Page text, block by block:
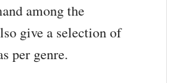
among the
give a selection of
per genre.